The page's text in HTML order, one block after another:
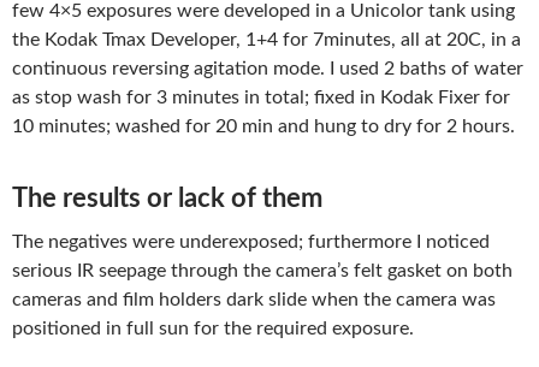
few 4×5 exposures were developed in a Unicolor tank using
the Kodak Tmax Developer, 1+4 for 7minutes, all at 20C, in a
continuous reversing agitation mode. I used 2 baths of water
as stop wash for 3 minutes in total; fixed in Kodak Fixer for
10 minutes; washed for 20 min and hung to dry for 2 hours.
The results or lack of them
The negatives were underexposed; furthermore I noticed
serious IR seepage through the camera’s felt gasket on both
cameras and film holders dark slide when the camera was
positioned in full sun for the required exposure.